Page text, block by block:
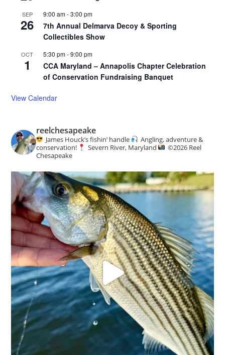
SEP
26
9:00 am-3:00 pm
7th Annual Delmarva Decoy & Sporting
Collectibles Show
OCT
1
5:30 pm-9:00 pm
CCA Maryland – Annapolis Chapter Celebration
of Conservation Fundraising Banquet
View Calendar
reelchesapeake
James Houck’s fishin’ handle
Angling, adventure &
conservation!
Severn River, Maryland ©️2026 Reel
Chesapeake